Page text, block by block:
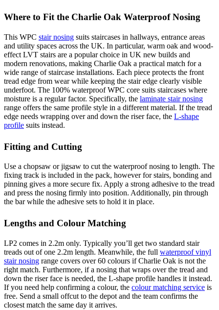
Where to Fit the Charlie Oak Waterproof Nosing
This WPC stair nosing suits staircases in hallways, entrance areas
and utility spaces across the UK. In particular, warm oak and wood-
effect LVT stairs are a popular choice in UK new builds and
modern renovations, making Charlie Oak a practical match for a
wide range of staircase installations. Each piece protects the front
tread edge from wear while keeping the stair edge clearly visible
underfoot. The 100% waterproof WPC core suits staircases where
moisture is a regular factor. Specifically, the laminate stair nosing
range offers the same profile style in a different material. If the tread
edge needs wrapping over and down the riser face, the L-shape
profile suits instead.
Fitting and Cutting
Use a chopsaw or jigsaw to cut the waterproof nosing to length. The
fixing track is included in the pack, however for stairs, bonding and
pinning gives a more secure fix. Apply a strong adhesive to the tread
and press the nosing firmly into position. Additionally, pin through
the bar while the adhesive sets to hold it in place.
Lengths and Colour Matching
LP2 comes in 2.2m only. Typically you’ll get two standard stair
treads out of one 2.2m length. Meanwhile, the full waterproof vinyl
stair nosing range covers over 60 colours if Charlie Oak is not the
right match. Furthermore, if a nosing that wraps over the tread and
down the riser face is needed, the L-shape profile handles it instead.
If you need help confirming a colour, the colour matching service is
free. Send a small offcut to the depot and the team confirms the
closest match the same day it arrives.